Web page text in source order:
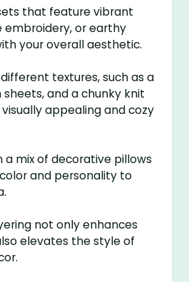
that feature vibrant
or earthy
your overall aesthetic.
textures, such as a
and a chunky knit
appealing and cozy
a mix of decorative pillows
and personality to
not only enhances
elevates the style of